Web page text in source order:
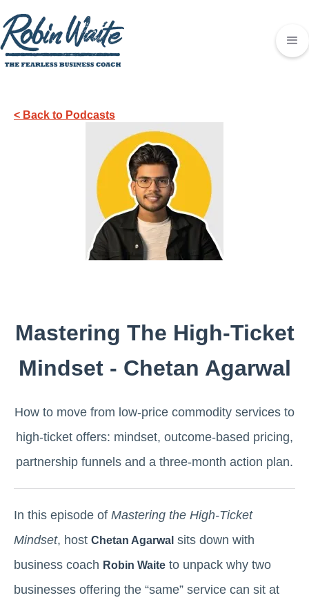
< Back to Podcasts
Mastering The High-Ticket
Mindset - Chetan Agarwal
How to move from low-price commodity services to
high-ticket offers: mindset, outcome-based pricing,
partnership funnels and a three-month action plan.
In this episode of Mastering the High-Ticket
Mindset, host Chetan Agarwal sits down with
business coach Robin Waite to unpack why two
businesses offering the “same” service can sit at